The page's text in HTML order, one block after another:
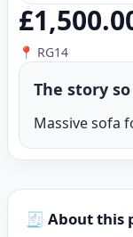
📍 RG14
The story
Massive sofa
🧾 About this